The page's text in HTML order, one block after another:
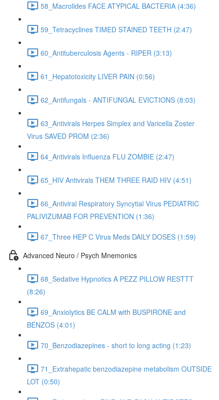
58_Macrolides FACE ATYPICAL BACTERIA (4:36)
59_Tetracyclines TIMED STAINED TEETH (2:47)
60_Antituberculosis Agents - RIPER (3:13)
61_Hepatotoxicity LIVER PAIN (0:56)
62_Antifungals - ANTIFUNGAL EVICTIONS (8:03)
63_Antivirals Herpes Simplex and Varicella Zoster
Virus SAVED PROM (2:36)
64_Antivirals Influenza FLU ZOMBIE (2:47)
65_HIV Antivirals THEM THREE RAID HIV (4:51)
66_Antiviral Respiratory Syncytial Virus PEDIATRIC
PALIVIZUMAB FOR PREVENTION (1:36)
67_Three HEP C Virus Meds DAILY DOSES (1:59)
Advanced Neuro / Psych Mnemonics
68_Sedative Hypnotics A PEZZ PILLOW RESTTT
(8:26)
69_Anxiolytics BE CALM with BUSPIRONE and
BENZOS (4:01)
70_Benzodiazepines - short to long acting (1:23)
71_Extrahepatic benzodiazepine metabolism OUTSIDE
LOT (0:50)